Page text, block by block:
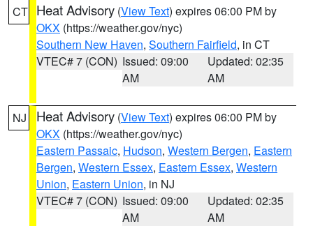
CT Heat Advisory (View Text) expires 06:00 PM by
OKX (https://weather.gov/nyc)
Southern New Haven, Southern Fairfield, in CT
VTEC# 7 (CON) Issued: 09:00
AM
Updated: 02:35
AM
NJ Heat Advisory (View Text) expires 06:00 PM by
OKX (https://weather.gov/nyc)
Eastern Passaic, Hudson, Western Bergen, Eastern
Bergen, Western Essex, Eastern Essex, Western
Union, Eastern Union, in NJ
VTEC# 7 (CON) Issued: 09:00
AM
Updated: 02:35
AM